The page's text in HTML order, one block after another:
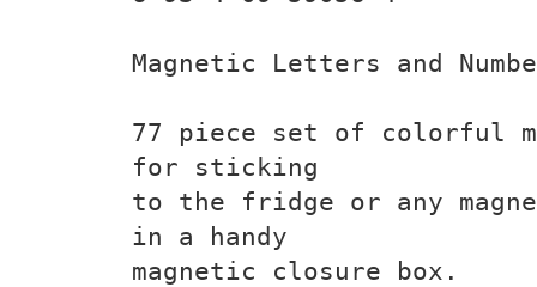
Magnetic Letters and
77 piece set of colorful
for sticking
to the fridge or any
in a handy
magnetic closure box.